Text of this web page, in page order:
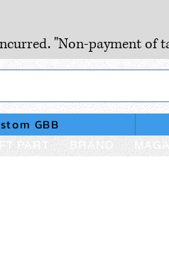
"Non-payment of
GBB
PART BRAND